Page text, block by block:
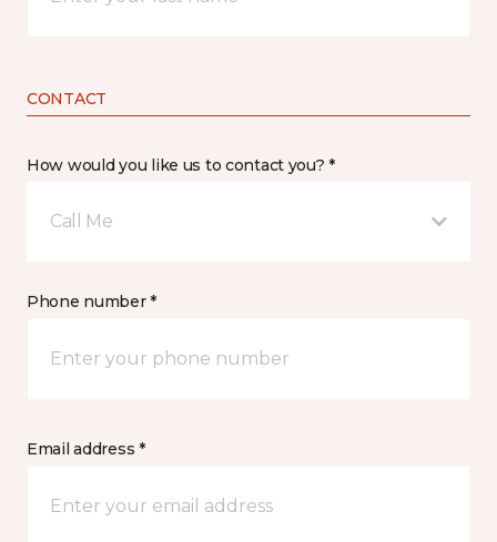
CONTACT
How would you like us to contact you? *
Call Me
Phone number *
Email address *